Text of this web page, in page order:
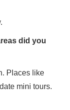
did you
Places like
mini tours.